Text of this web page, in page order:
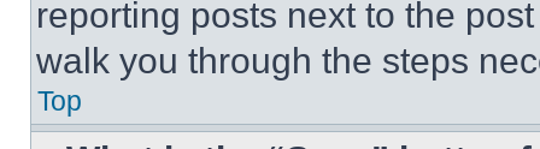
reporting posts next to the
walk you through the steps
Top